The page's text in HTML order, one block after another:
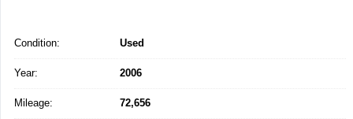
Condition: Used
Year: 2006
Mileage: 72,656